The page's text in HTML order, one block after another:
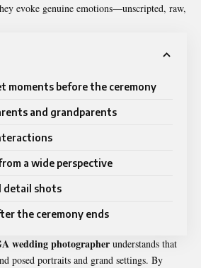
evoke genuine emotions—unscripted, raw,
moments before the ceremony
and grandparents
a wide perspective
detail shots
the ceremony ends
wedding photographer understands that
posed portraits and grand settings. By